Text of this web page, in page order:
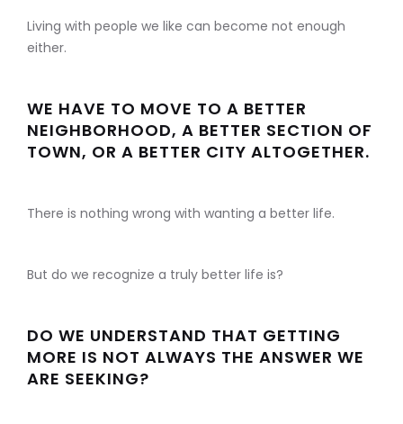
Living with people we like can become not enough
either.
WE HAVE TO MOVE TO A BETTER
NEIGHBORHOOD, A BETTER SECTION OF
TOWN, OR A BETTER CITY ALTOGETHER.
There is nothing wrong with wanting a better life.
But do we recognize a truly better life is?
DO WE UNDERSTAND THAT GETTING
MORE IS NOT ALWAYS THE ANSWER WE
ARE SEEKING?